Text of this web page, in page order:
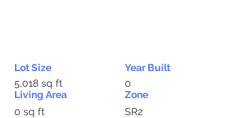
Lot Size
5,018 sq ft
Living Area
0 sq ft
Year Built
0
Zone
SR2